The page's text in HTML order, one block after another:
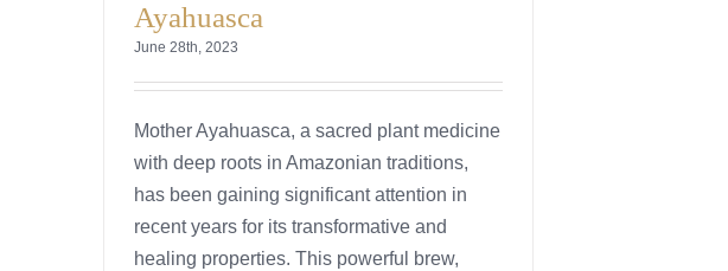
Ayahuasca
June 28th, 2023
Mother Ayahuasca, a sacred plant medicine
with deep roots in Amazonian traditions,
has been gaining significant attention in
recent years for its transformative and
healing properties. This powerful brew,